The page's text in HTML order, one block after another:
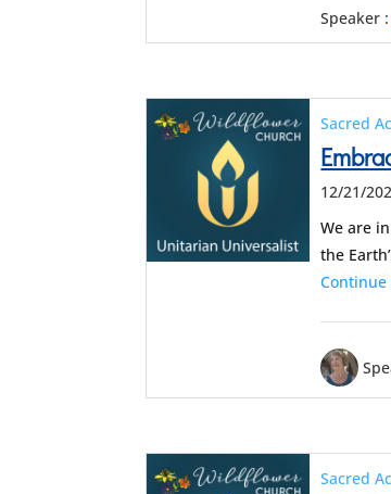
Speaker :
Sacred
12/21/
We are
the
Sacred